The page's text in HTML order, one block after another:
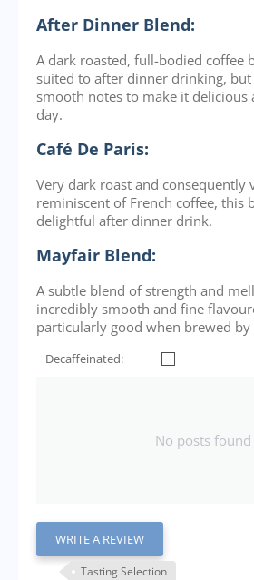
After Dinner Blend:
A dark roasted, full-bodied coffee
suited to after dinner drinking,
smooth notes to make it delicious
day.
Café De Paris:
Very dark roast and consequently
reminiscent of French coffee, this
delightful after dinner drink.
Mayfair Blend:
A subtle blend of strength and
incredibly smooth and fine
particularly good when brewed
Decaffeinated:
No posts found
WRITE A REVIEW
Tasting Selection